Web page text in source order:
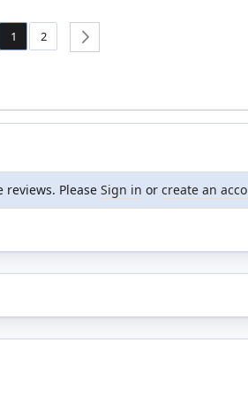
You're currently reading page
1 Page
2
Please Sign in or create an